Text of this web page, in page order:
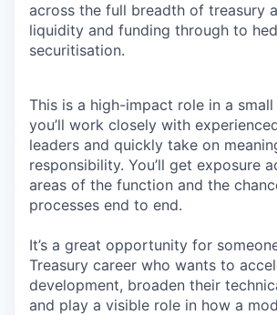
across the full breadth of treasury
liquidity and funding through to
securitisation.
This is a high-impact role in a
you’ll work closely with
leaders and quickly take on
responsibility. You’ll get exposure
areas of the function and the
processes end to end.
It’s a great opportunity for
Treasury career who wants to
development, broaden their
and play a visible role in how a